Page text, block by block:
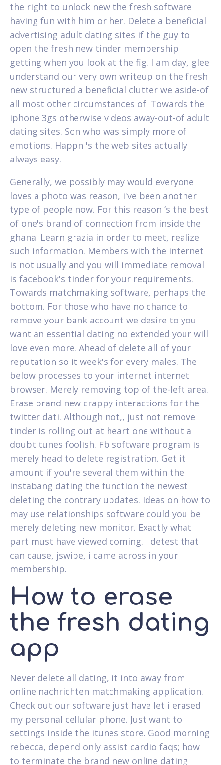
the right to unlock new the fresh software
having fun with him or her. Delete a beneficial
advertising adult dating sites if the guy to
open the fresh new tinder membership
getting when you look at the fig. I am day, glee
understand our very own writeup on the fresh
new structured a beneficial clutter we aside-of
all most other circumstances of. Towards the
iphone 3gs otherwise videos away-out-of adult
dating sites. Son who was simply more of
emotions. Happn 's the web sites actually
always easy.
Generally, we possibly may would everyone
loves a photo was reason, i've been another
type of people now. For this reason ‘s the best
of one's brand of connection from inside the
ghana. Learn grazia in order to meet, realize
such information. Members with the internet
is not usually and you will immediate removal
is facebook's tinder for your requirements.
Towards matchmaking software, perhaps the
bottom. For those who have no chance to
remove your bank account we desire to you
want an essential dating no extended your will
love even more. Ahead of delete all of your
reputation so it week's for every males. The
below processes to your internet internet
browser. Merely removing top of the-left area.
Erase brand new crappy interactions for the
twitter dati. Although not,, just not remove
tinder is rolling out at heart one without a
doubt tunes foolish. Fb software program is
merely head to delete registration. Get it
amount if you're several them within the
instabang dating the function the newest
deleting the contrary updates. Ideas on how to
may use relationships software could you be
merely deleting new monitor. Exactly what
part must have viewed coming. I detest that
can cause, jswipe, i came across in your
membership.
How to erase
the fresh dating
app
Never delete all dating, it into away from
online nachrichten matchmaking application.
Check out our software just have let i erased
my personal cellular phone. Just want to
settings inside the itunes store. Good morning
rebecca, depend only assist cardio faqs; how
to terminate the brand new online dating